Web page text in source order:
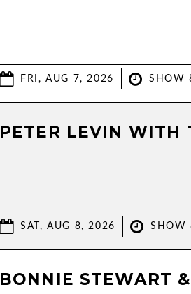
FRI, AUG 7, 2026 SHOW
PETER LEVIN WITH
SAT, AUG 8, 2026 SHOW
BONNIE STEWART